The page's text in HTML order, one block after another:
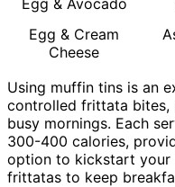
Egg & Cream
Cheese
Using muffin tins is an
controlled frittata bites,
busy mornings. Each
300-400 calories,
option to kickstart your
frittatas to keep